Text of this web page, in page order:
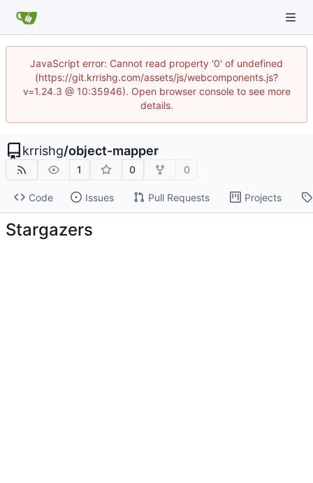
JavaScript error: Cannot read property '0' of undefined
(https://git.krrishg.com/assets/js/webcomponents.js?
v=1.24.3 @ 10:35946). Open browser console to see more
details.
krrishg/object-mapper
1 0 0
Code Issues Pull Requests Projects
Stargazers